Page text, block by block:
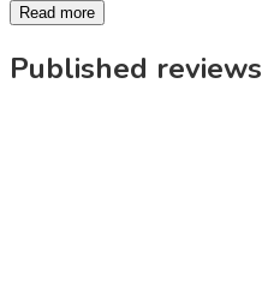
Read more
Published reviews